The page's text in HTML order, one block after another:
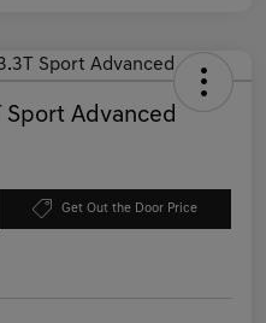
Sport Advanced
Get Out the Door Price